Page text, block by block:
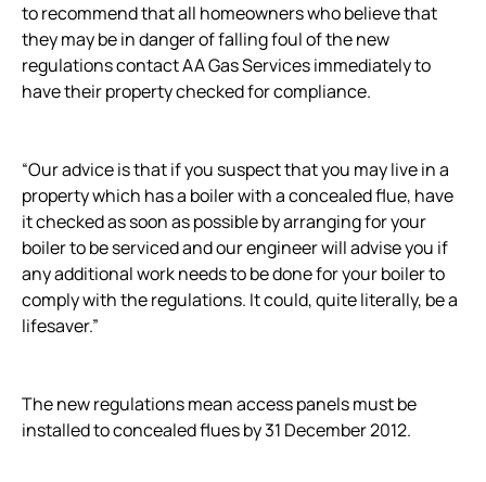
to recommend that all homeowners who believe that
they may be in danger of falling foul of the new
regulations contact AA Gas Services immediately to
have their property checked for compliance.
“Our advice is that if you suspect that you may live in a
property which has a boiler with a concealed flue, have
it checked as soon as possible by arranging for your
boiler to be serviced and our engineer will advise you if
any additional work needs to be done for your boiler to
comply with the regulations. It could, quite literally, be a
lifesaver.”
The new regulations mean access panels must be
installed to concealed flues by 31 December 2012.